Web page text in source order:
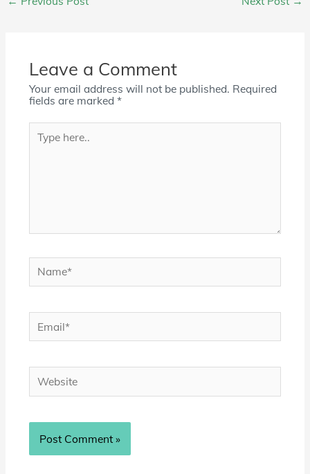
navigation
Leave a Comment
Your email address will not be published. Required
fields are marked *
Type
here..
Name*
Email*
Website